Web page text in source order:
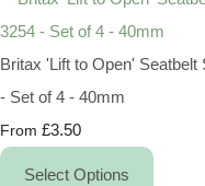
Britax 'Lift to Open'
- Set of 4 - 40mm
From £3.50
Select Options